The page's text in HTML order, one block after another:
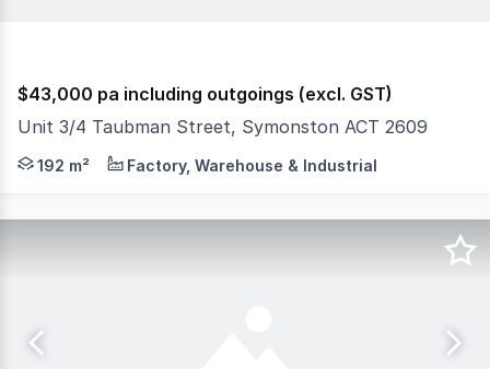
$43,000 pa including outgoings (excl. GST)
Unit 3/4 Taubman Street, Symonston ACT 2609
Premium Secure Warehouse Facility Symonston
192 m² Factory, Warehouse & Industrial